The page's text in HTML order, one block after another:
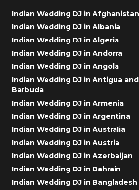
Indian Wedding DJ in Afghanistan
Indian Wedding DJ in Albania
Indian Wedding DJ in Algeria
Indian Wedding DJ in Andorra
Indian Wedding DJ in Angola
Indian Wedding DJ in Antigua and
Barbuda
Indian Wedding DJ in Armenia
Indian Wedding DJ in Argentina
Indian Wedding DJ in Australia
Indian Wedding DJ in Austria
Indian Wedding DJ in Azerbaijan
Indian Wedding DJ in Bahrain
Indian Wedding DJ in Bangladesh